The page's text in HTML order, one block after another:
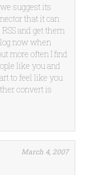
suggest its
that it can
and get them
now when
more often I find
like you and
to feel like you
convert is
March 4, 2007